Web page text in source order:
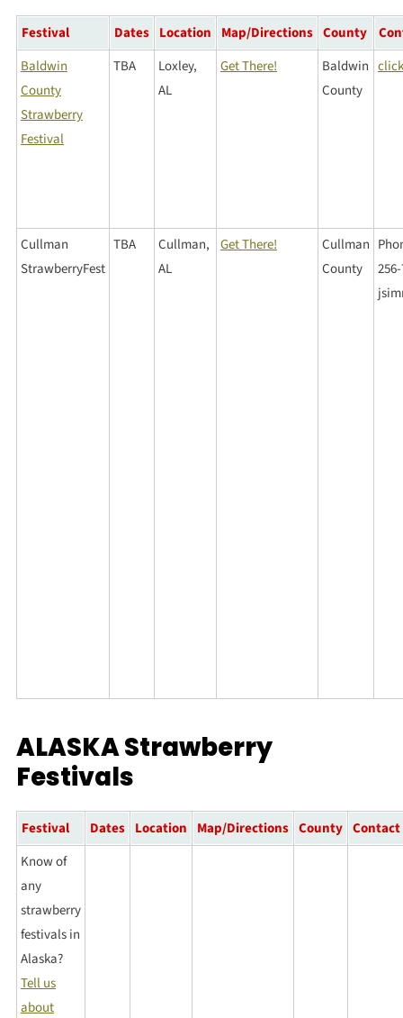
Festival Dates Location Map/Directions County
Baldwin
County
Strawberry
Festival
TBA
Loxley,
AL
Get There!
Baldwin
County
Cullman
StrawberryFest
TBA
Cullman,
AL
Get There!
Cullman
County
ALASKA Strawberry
Festivals
Festival Dates Location Map/Directions County Contact
Know of
any
strawberry
festivals in
Alaska?
Tell us
about